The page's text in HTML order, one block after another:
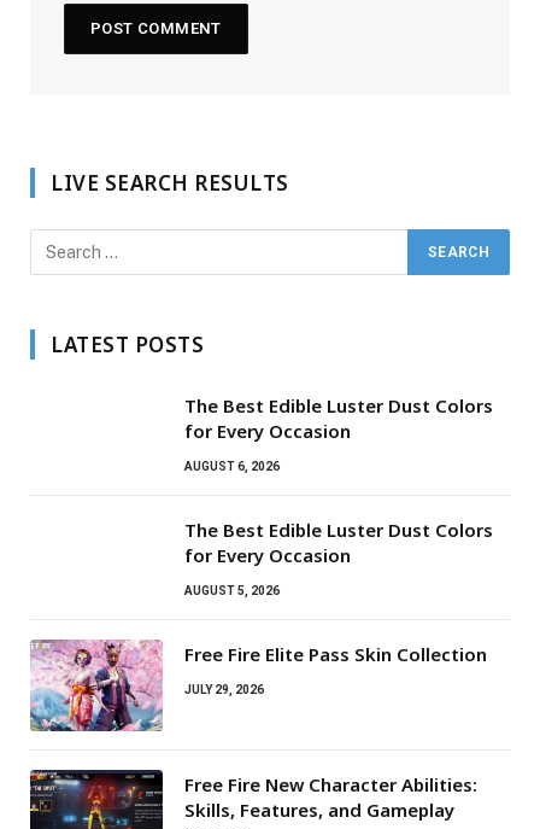
LIVE SEARCH RESULTS
LATEST POSTS
The Best Edible Luster Dust Colors
for Every Occasion
AUGUST 6, 2026
The Best Edible Luster Dust Colors
for Every Occasion
AUGUST 5, 2026
Free Fire Elite Pass Skin Collection
JULY 29, 2026
Free Fire New Character Abilities:
Skills, Features, and Gameplay